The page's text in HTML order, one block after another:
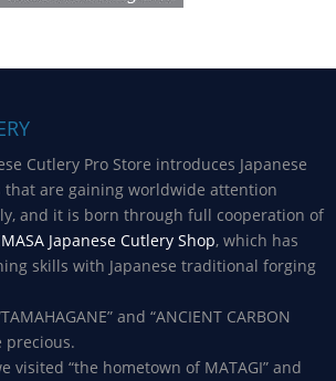
Cutlery Pro Store introduces Japanese
that are gaining worldwide attention
and it is born through full cooperation of
Japanese Cutlery Shop, which has
skills with Japanese traditional forging
and “ANCIENT CARBON
precious.
visited “the hometown of MATAGI” and